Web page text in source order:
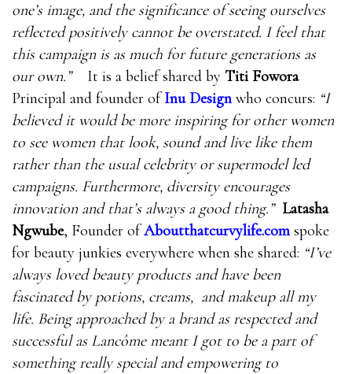
one’s image, and the significance of seeing ourselves
reflected positively cannot be overstated. I feel that
this campaign is as much for future generations as
our own.”
It is a belief shared by Titi Fowora
Principal and founder ofInu Designwho concurs: “I
believed it would be more inspiring for other women
to see women that look, sound and live like them
rather than the usual celebrity or supermodel led
campaigns. Furthermore, diversity encourages
innovation and that’s always a good thing.” Latasha
Ngwube, Founder ofAboutthatcurvylife.comspoke
for beauty junkies everywhere when she shared: “I’ve
always loved beauty products and have been
fascinated by potions, creams, and makeup all my
life. Being approached by a brand as respected and
successful as Lancôme meant I got to be a part of
something really special and empowering to